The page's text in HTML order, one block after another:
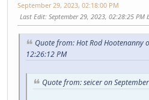
September 29, 2023, 02:18:00 PM
Last Edit: September 29, 2023, 02:28:25 PM
Quote from: Hot Rod Hootenanny
12:26:12 PM
Quote from: seicer on